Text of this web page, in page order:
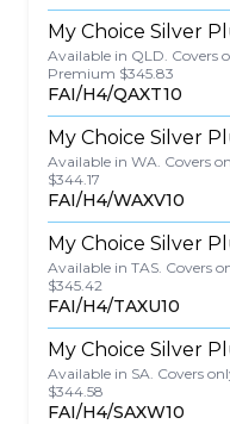
My Choice Silver
Available in QLD. Covers
Premium $345.83
FAI/H4/QAXT10
My Choice Silver
Available in WA. Covers
$344.17
FAI/H4/WAXV10
My Choice Silver
Available in TAS. Covers
$345.42
FAI/H4/TAXU10
My Choice Silver
Available in SA. Covers
$344.58
FAI/H4/SAXW10